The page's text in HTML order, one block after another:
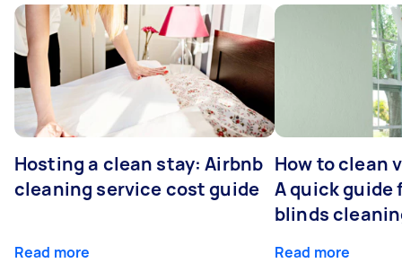
Hosting a clean stay: Airbnb
cleaning service cost guide
Read more
How to clean
A quick guide
blinds
Read more